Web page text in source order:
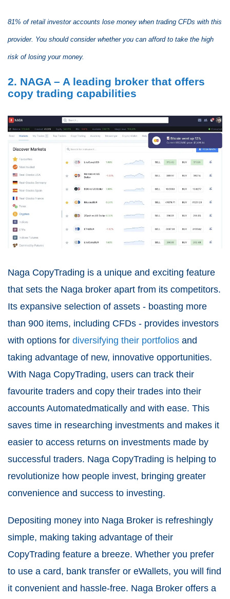
81% of retail investor accounts lose money when trading CFDs with this
provider. You should consider whether you can afford to take the high
risk of losing your money.
2. NAGA – A leading broker that offers
copy trading capabilities
Naga CopyTrading is a unique and exciting feature
that sets the Naga broker apart from its competitors.
Its expansive selection of assets - boasting more
than 900 items, including CFDs - provides investors
with options for diversifying their portfolios and
taking advantage of new, innovative opportunities.
With Naga CopyTrading, users can track their
favourite traders and copy their trades into their
accounts Automatedmatically and with ease. This
saves time in researching investments and makes it
easier to access returns on investments made by
successful traders. Naga CopyTrading is helping to
revolutionize how people invest, bringing greater
convenience and success to investing.
Depositing money into Naga Broker is refreshingly
simple, making taking advantage of their
CopyTrading feature a breeze. Whether you prefer
to use a card, bank transfer or eWallets, you will find
it convenient and hassle-free. Naga Broker offers a